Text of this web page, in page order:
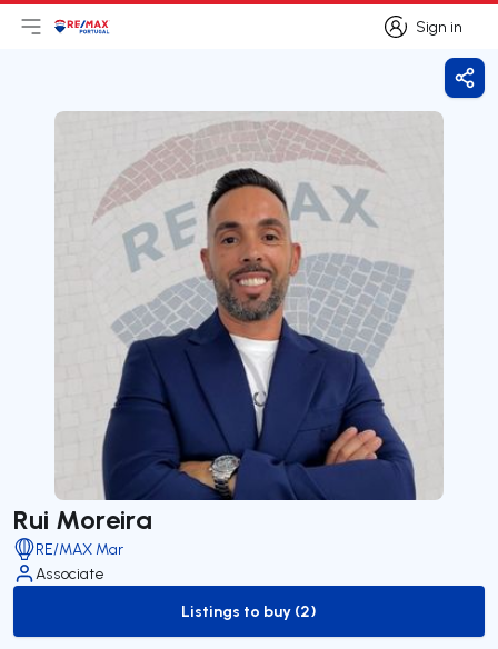
Sign in
Sign in
Open main menu
LogoGo to homepage
Rui Moreira
RE/MAX Mar
Associate
to-buy-listing
Listings to buy (2)